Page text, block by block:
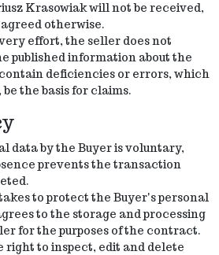
Krasowiak will not be received,
otherwise.
effort, the seller does not
published information about the
deficiencies or errors, which
the basis for claims.
data by the Buyer is voluntary,
prevents the transaction
to protect the Buyer's personal
to the storage and processing
for the purposes of the contract.
right to inspect, edit and delete